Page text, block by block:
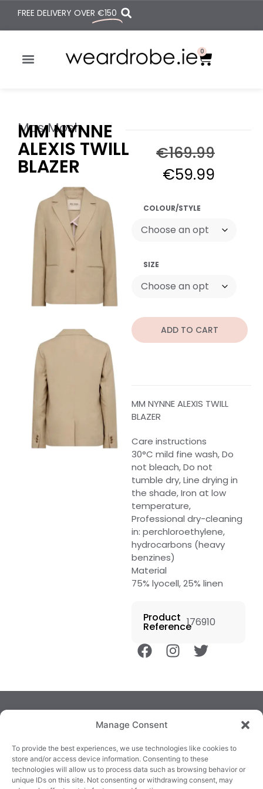
Manage Consent
To provide the best experiences, we use technologies like cookies to
store and/or access device information. Consenting to these
technologies will allow us to process data such as browsing behavior or
unique IDs on this site. Not consenting or withdrawing consent, may
FREE DELIVERY OVER €150
0
€169.99
€59.99
COLOUR/STYLE
SIZE
ADD TO CART
MM NYNNE ALEXIS TWILL
BLAZER
Care instructions
30°C mild fine wash, Do
not bleach, Do not
tumble dry, Line drying in
the shade, Iron at low
temperature,
Professional dry-cleaning
in: perchloroethylene,
hydrocarbons (heavy
benzines)
Material
75% lyocell, 25% linen
Product
Reference176910
Mos Mosh
MM NYNNE
ALEXIS TWILL
BLAZER
TRALEE
KILLARNEY
QUICKLINKS